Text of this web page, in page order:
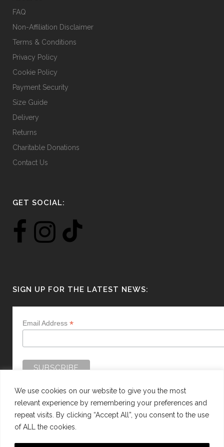
We use cookies on our website to give you the most
relevant experience by remembering your preferences and
repeat visits. By clicking “Accept All”, you consent to the use
of ALL the cookies.
FAQ
Non-Affiliation Disclaimer
Terms & Conditions
Privacy Policy
Cookie Policy
Payment Security
Size Guide
Delivery
Returns
Charitable Donations
Contact Us
GET SOCIAL:
SIGN UP FOR THE LATEST NEWS:
Email Address *